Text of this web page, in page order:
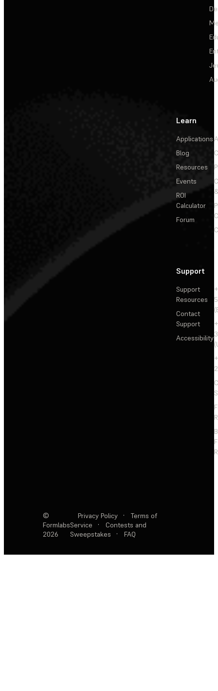
Learn
Applications
Blog
Resources
Events
ROI
Calculator
Forum
Support
Support
Resources
Contact
Support
Accessibility
©
Formlabs
2026
Privacy Policy ·
Terms of
Service
·
Contests and
Sweepstakes
· FAQ